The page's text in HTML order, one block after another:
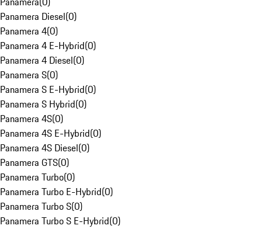
Panamera Diesel(0)
Panamera 4(0)
Panamera 4 E-Hybrid(0)
Panamera 4 Diesel(0)
Panamera S(0)
Panamera S E-Hybrid(0)
Panamera S Hybrid(0)
Panamera 4S(0)
Panamera 4S E-Hybrid(0)
Panamera 4S Diesel(0)
Panamera GTS(0)
Panamera Turbo(0)
Panamera Turbo E-Hybrid(0)
Panamera Turbo S(0)
Panamera Turbo S E-Hybrid(0)